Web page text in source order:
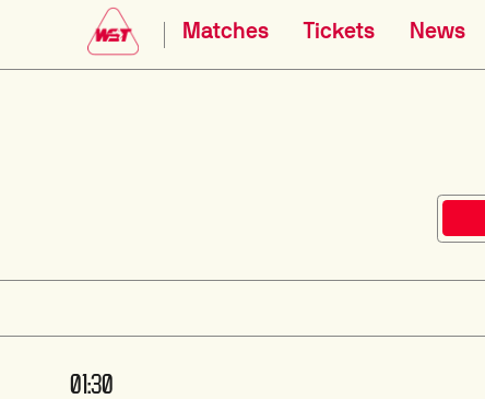
Matches Tickets News
01:30